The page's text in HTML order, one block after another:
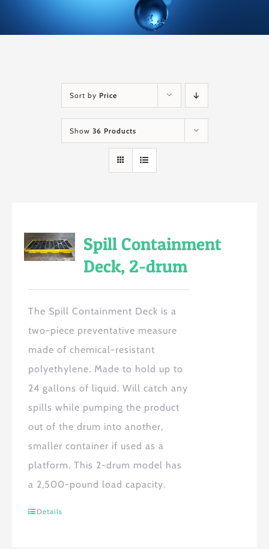
Sort by Price
Show 36 Products
Spill Containment
Deck, 2-drum
The Spill Containment Deck is a
two-piece preventative measure
made of chemical-resistant
polyethylene. Made to hold up to
24 gallons of liquid. Will catch any
spills while pumping the product
out of the drum into another,
smaller container if used as a
platform. This 2-drum model has
a 2,500-pound load capacity.
Details